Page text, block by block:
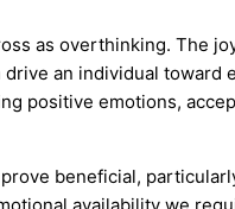
as overthinking. The
an individual toward
positive emotions,
beneficial,
availability we